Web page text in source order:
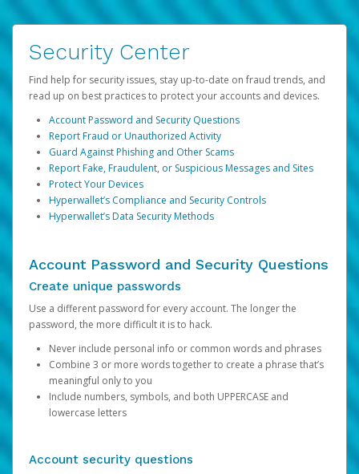
Security Center
Find help for security issues, stay up-to-date on fraud trends, and
read up on best practices to protect your accounts and devices.
Account Password and Security Questions
Report Fraud or Unauthorized Activity
Guard Against Phishing and Other Scams
Report Fake, Fraudulent, or Suspicious Messages and Sites
Protect Your Devices
Hyperwallet’s Compliance and Security Controls
Hyperwallet’s Data Security Methods
Account Password and Security Questions
Create unique passwords
Use a different password for every account. The longer the
password, the more difficult it is to hack.
Never include personal info or common words and phrases
Combine 3 or more words together to create a phrase that’s
meaningful only to you
Include numbers, symbols, and both UPPERCASE and
lowercase letters
Account security questions